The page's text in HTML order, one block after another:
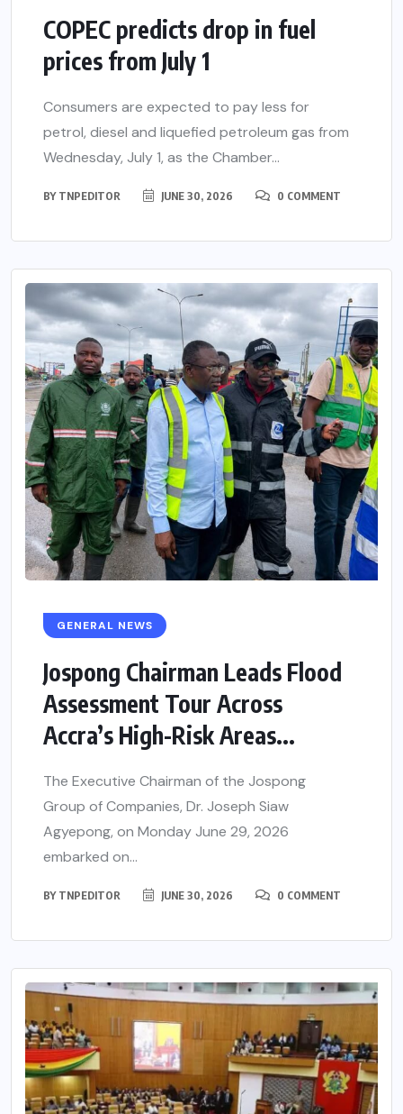
COPEC predicts drop in fuel
prices from July 1
Consumers are expected to pay less for
petrol, diesel and liquefied petroleum gas from
Wednesday, July 1, as the Chamber...
BY TNPEDITOR JUNE 30, 2026 0 COMMENT
GENERAL NEWS
Jospong Chairman Leads Flood
Assessment Tour Across
Accra’s High-Risk Areas...
The Executive Chairman of the Jospong
Group of Companies, Dr. Joseph Siaw
Agyepong, on Monday June 29, 2026
embarked on...
BY TNPEDITOR JUNE 30, 2026 0 COMMENT